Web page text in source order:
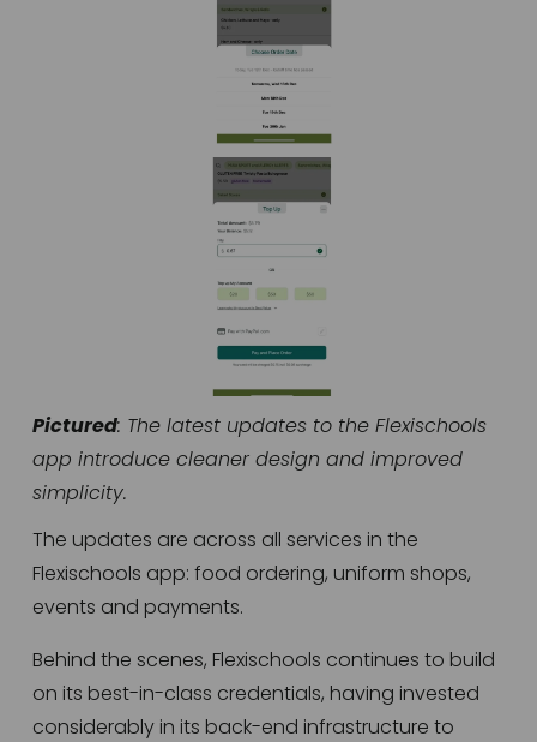
Pictured: The latest updates to the Flexischools
app introduce cleaner design and improved
simplicity.
The updates are across all services in the
Flexischools app: food ordering, uniform shops,
events and payments.
Behind the scenes, Flexischools continues to build
on its best-in-class credentials, having invested
considerably in its back-end infrastructure to